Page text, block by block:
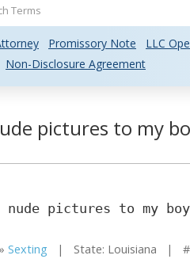
Promissory Note
LLC
Non-Disclosure Agreement
pictures to my
pictures to my
» Sexting | State: Louisiana |